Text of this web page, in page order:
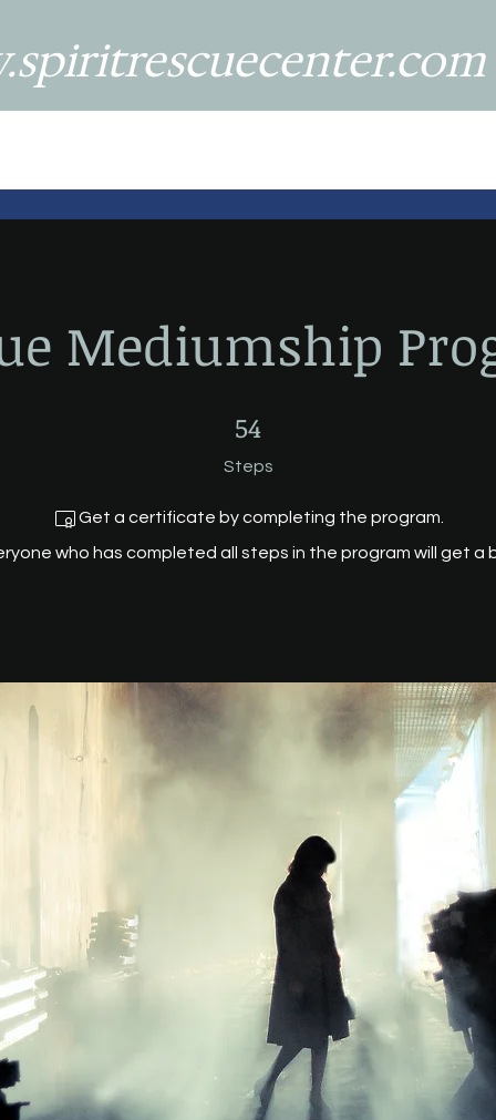
Mediumship
54
Steps
Get a certificate by completing the program.
who has completed all steps in the program will get a